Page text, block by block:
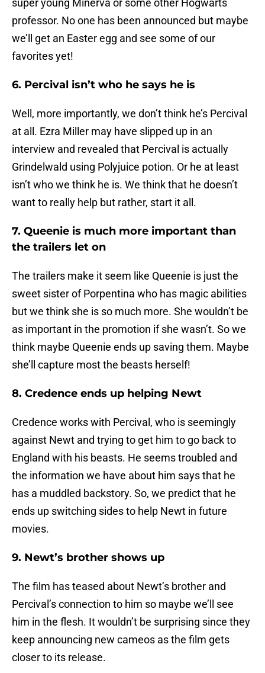
super young Minerva or some other Hogwarts
professor. No one has been announced but maybe
we’ll get an Easter egg and see some of our
favorites yet!
6. Percival isn’t who he says he is
Well, more importantly, we don’t think he’s Percival
at all. Ezra Miller may have slipped up in an
interview and revealed that Percival is actually
Grindelwald using Polyjuice potion. Or he at least
isn’t who we think he is. We think that he doesn’t
want to really help but rather, start it all.
7. Queenie is much more important than
the trailers let on
The trailers make it seem like Queenie is just the
sweet sister of Porpentina who has magic abilities
but we think she is so much more. She wouldn’t be
as important in the promotion if she wasn’t. So we
think maybe Queenie ends up saving them. Maybe
she’ll capture most the beasts herself!
8. Credence ends up helping Newt
Credence works with Percival, who is seemingly
against Newt and trying to get him to go back to
England with his beasts. He seems troubled and
the information we have about him says that he
has a muddled backstory. So, we predict that he
ends up switching sides to help Newt in future
movies.
9. Newt’s brother shows up
The film has teased about Newt’s brother and
Percival’s connection to him so maybe we’ll see
him in the flesh. It wouldn’t be surprising since they
keep announcing new cameos as the film gets
closer to its release.